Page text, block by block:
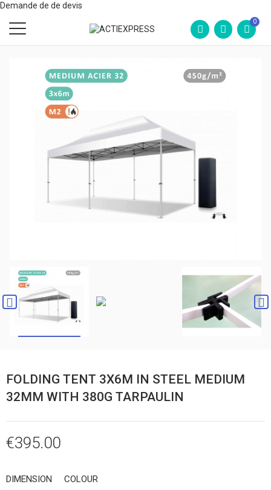
Demande de de devis
0
 
FOLDING TENT 3X6M IN STEEL MEDIUM
32MM WITH 380G TARPAULIN
€395.00
DIMENSION COLOUR